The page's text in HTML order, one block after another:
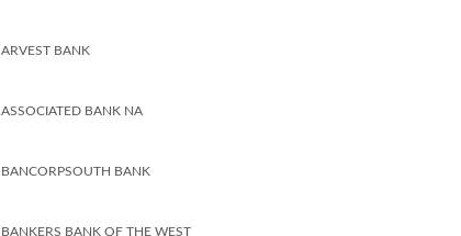
ARVEST BANK
ASSOCIATED BANK NA
BANCORPSOUTH BANK
BANKERS BANK OF THE WEST